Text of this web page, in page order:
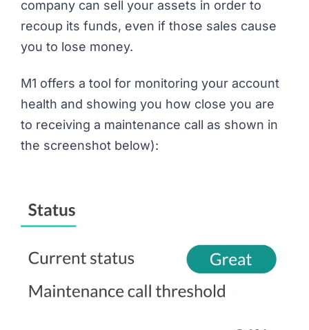
company can sell your assets in order to
recoup its funds, even if those sales cause
you to lose money.
M1 offers a tool for monitoring your account
health and showing you how close you are
to receiving a maintenance call as shown in
the screenshot below):